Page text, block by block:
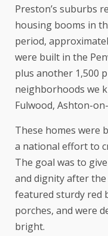
Preston’s suburbs
housing booms in
period,
were built in the
plus another 1,500
neighborhoods we
Fulwood, Ashton-
These homes were
a national effort to
The goal was to
and dignity after
featured sturdy red
porches, and were
bright.